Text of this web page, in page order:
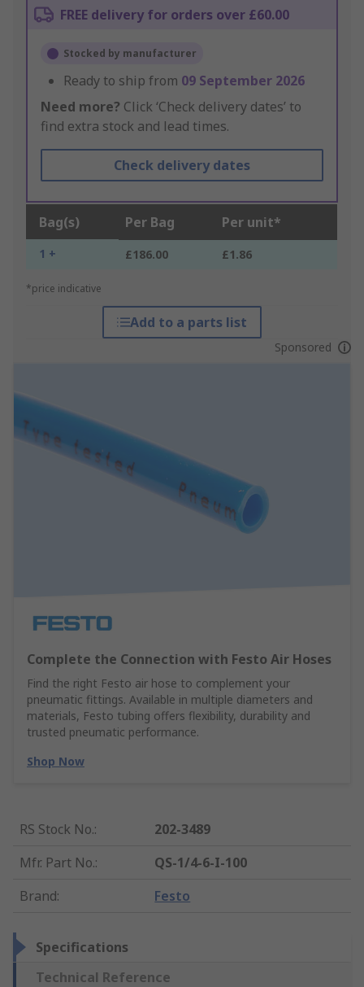
FREE delivery for orders over £60.00
Stocked by manufacturer
Ready to ship from 09 September 2026
Need more? Click ‘Check delivery dates’ to
find extra stock and lead times.
Check delivery dates
Bag(s) Per Bag Per unit*
1 + £186.00 £1.86
*price indicative
Add to a parts list
Sponsored
Complete the Connection with Festo Air Hoses
Find the right Festo air hose to complement your
pneumatic fittings. Available in multiple diameters and
materials, Festo tubing offers flexibility, durability and
trusted pneumatic performance.
Shop Now
RS Stock No.:
202-3489
Mfr. Part No.:
QS-1/4-6-I-100
Brand: Festo
Specifications
Technical Reference